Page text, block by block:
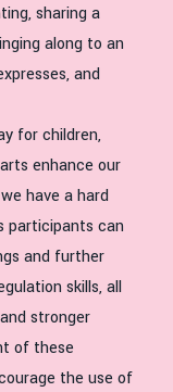
sharing a
along to an
and
for children,
enhance our
have a hard
participants can
and further
skills, all
stronger
of these
the use of